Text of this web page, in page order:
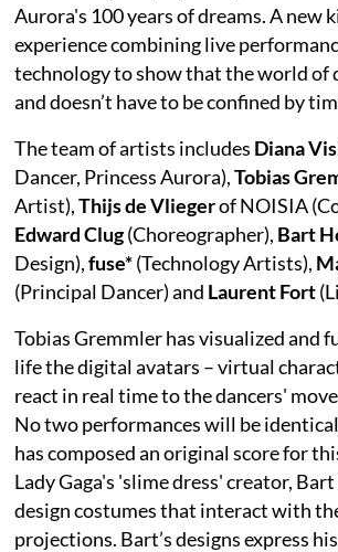
Aurora's 100 years of dreams. A new
experience combining live
technology to show that the world of
and doesn’t have to be confined by
The team of artists includes Diana
Dancer, Princess Aurora),Tobias
Artist),Thijs de Vliegerof NOISIA
Edward Clug(Choreographer), Bart
Design),fuse*(Technology Artists),
(Principal Dancer) and Laurent Fort
Tobias Gremmler has visualized and
life the digital avatars – virtual
react in real time to the dancers'
No two performances will be
has composed an original score for
Lady Gaga's 'slime dress' creator,
design costumes that interact with
projections. Bart’s designs express